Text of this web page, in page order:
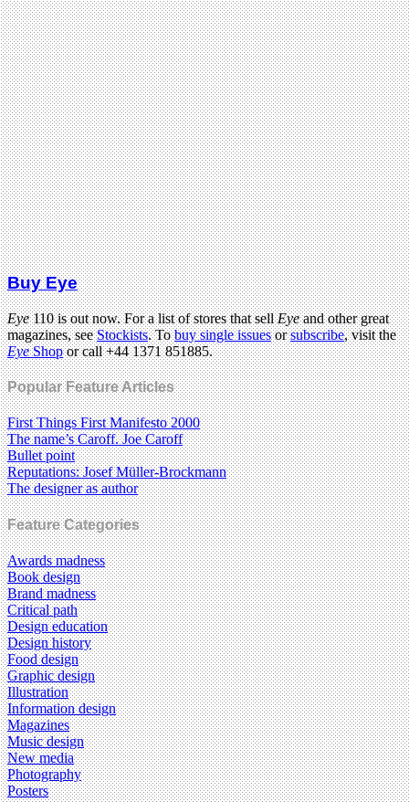
Buy Eye
Eye110 is out now. For a list of stores that sellEyeand other great
magazines, seeStockists. Tobuy single issuesorsubscribe, visit the
EyeShopor call +44 1371 851885.
Popular Feature Articles
First Things First Manifesto 2000
The name’s Caroff. Joe Caroff
Bullet point
Reputations: Josef Müller-Brockmann
The designer as author
Feature Categories
Awards madness
Book design
Brand madness
Critical path
Design education
Design history
Food design
Graphic design
Illustration
Information design
Magazines
Music design
New media
Photography
Posters